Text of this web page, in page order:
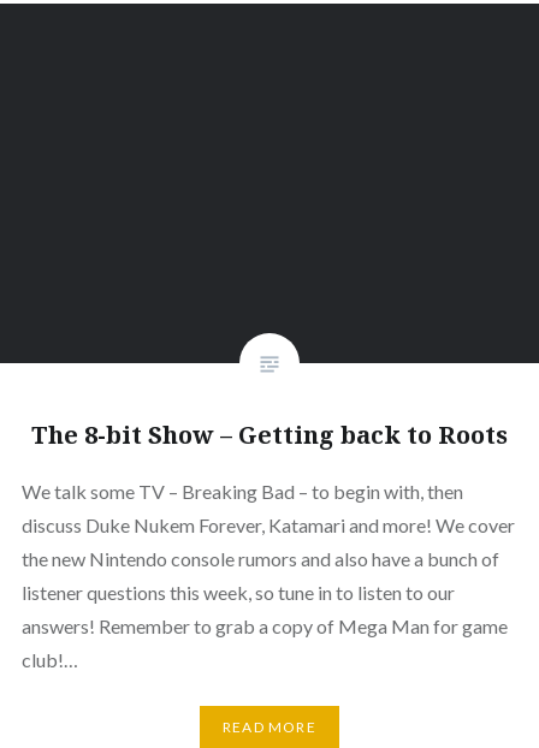
The 8-bit Show – Getting back to Roots
We talk some TV – Breaking Bad – to begin with, then
discuss Duke Nukem Forever, Katamari and more! We cover
the new Nintendo console rumors and also have a bunch of
listener questions this week, so tune in to listen to our
answers! Remember to grab a copy of Mega Man for game
club!…
READ MORE